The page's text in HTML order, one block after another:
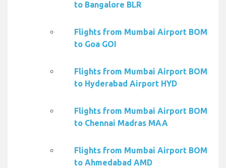
to Bangalore BLR
Flights from Mumbai Airport BOM
to Goa GOI
Flights from Mumbai Airport BOM
to Hyderabad Airport HYD
Flights from Mumbai Airport BOM
to Chennai Madras MAA
Flights from Mumbai Airport BOM
to Ahmedabad AMD